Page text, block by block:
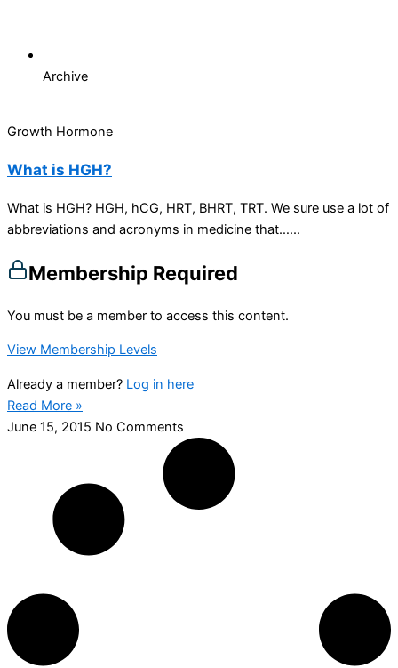
Archive
Growth Hormone
What is HGH?
What is HGH? HGH, hCG, HRT, BHRT, TRT. We sure use a lot of
abbreviations and acronyms in medicine that…...
Membership Required
You must be a member to access this content.
View Membership Levels
Already a member? Log in here
Read More »
June 15, 2015 No Comments